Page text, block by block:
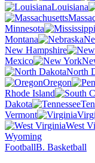
Louisiana
Minnesota
Montana
New Hampshire
Mexico
North
Oregon
Rhode Island
Dakota
Vermont
West
Wyoming
FootballB. Basketball